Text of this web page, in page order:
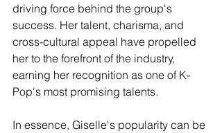
driving force behind the group's
success. Her talent, charisma, and
cross-cultural appeal have propelled
her to the forefront of the industry,
earning her recognition as one of K-
Pop's most promising talents.
In essence, Giselle's popularity can be